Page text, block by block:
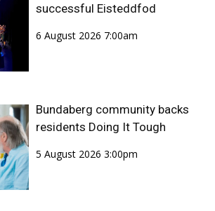
successful Eisteddfod
6 August 2026 7:00am
Bundaberg community backs
residents Doing It Tough
5 August 2026 3:00pm